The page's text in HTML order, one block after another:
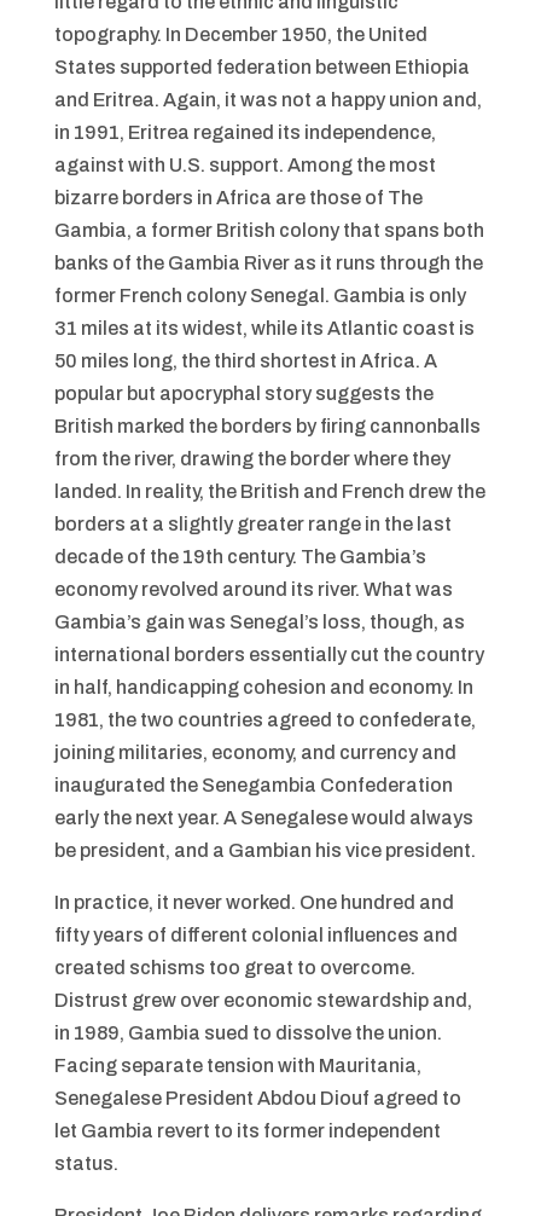
topography. In December 1950, the United
States supported federation between Ethiopia
and Eritrea. Again, it was not a happy union and,
in 1991, Eritrea regained its independence,
against with U.S. support. Among the most
bizarre borders in Africa are those of The
Gambia, a former British colony that spans both
banks of the Gambia River as it runs through the
former French colony Senegal. Gambia is only
31 miles at its widest, while its Atlantic coast is
50 miles long, the third shortest in Africa. A
popular but apocryphal story suggests the
British marked the borders by firing cannonballs
from the river, drawing the border where they
landed. In reality, the British and French drew the
borders at a slightly greater range in the last
decade of the 19th century. The Gambia’s
economy revolved around its river. What was
Gambia’s gain was Senegal’s loss, though, as
international borders essentially cut the country
in half, handicapping cohesion and economy. In
1981, the two countries agreed to confederate,
joining militaries, economy, and currency and
inaugurated the Senegambia Confederation
early the next year. A Senegalese would always
be president, and a Gambian his vice president.
In practice, it never worked. One hundred and
fifty years of different colonial influences and
created schisms too great to overcome.
Distrust grew over economic stewardship and,
in 1989, Gambia sued to dissolve the union.
Facing separate tension with Mauritania,
Senegalese President Abdou Diouf agreed to
let Gambia revert to its former independent
status.